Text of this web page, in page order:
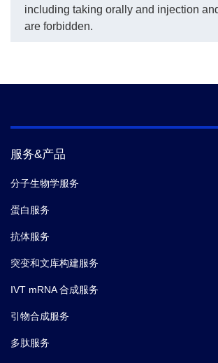
including taking orally and injection
are forbidden.
服务&产品
分子生物学服务
蛋白服务
抗体服务
突变和文库构建服务
IVT mRNA 合成服务
引物合成服务
多肽服务